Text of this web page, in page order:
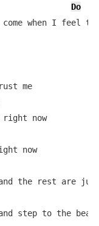
Do
when I feel
me
now
now
step to the beat